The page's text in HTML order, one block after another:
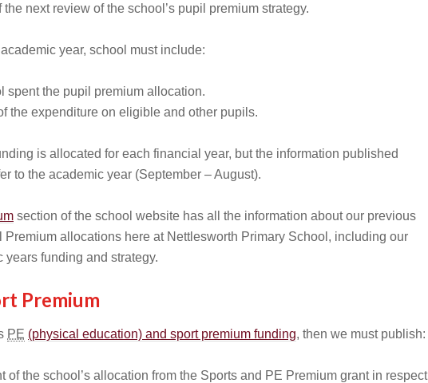
the next review of the school’s pupil premium strategy.
year, school must include:
spent the pupil premium allocation.
the expenditure on eligible and other pupils.
is allocated for each financial year, but the information published
to the academic year (September – August).
section of the school website has all the information about our previous
Premium allocations here at Nettlesworth Primary School, including our
years funding and strategy.
Premium
PE (physical education) and sport premium funding, then we must publish:
of the school’s allocation from the Sports and PE Premium grant in respect